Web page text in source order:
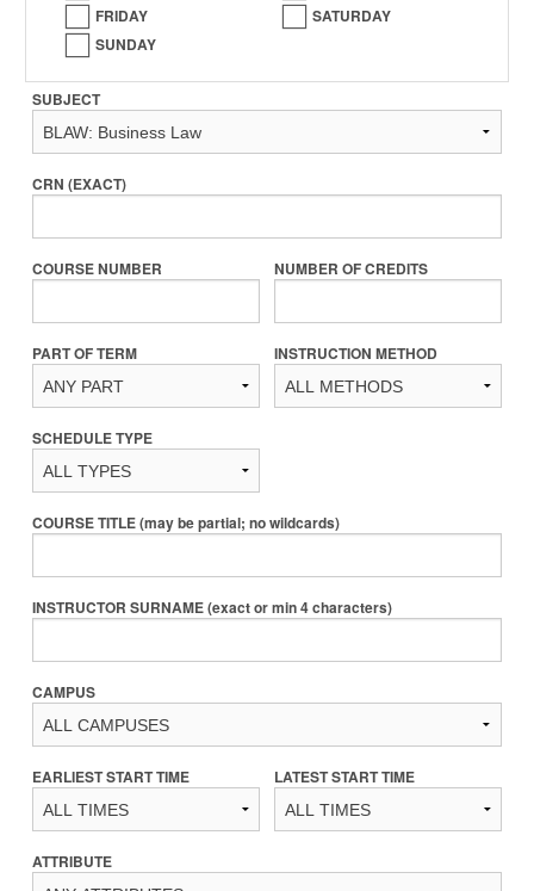
FRIDAY
SATURDAY
SUNDAY
SUBJECT
CRN (EXACT)
COURSE NUMBER NUMBER OF CREDITS
PART OF TERM INSTRUCTION METHOD
SCHEDULE TYPE
COURSE TITLE (may be partial; no wildcards)
INSTRUCTOR SURNAME (exact or min 4 characters)
CAMPUS
EARLIEST START TIME LATEST START TIME
ATTRIBUTE